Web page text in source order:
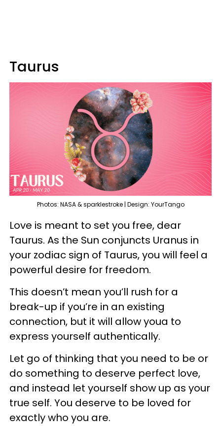
Taurus
Photos: NASA & sparklestroke | Design: YourTango
Love is meant to set you free, dear
Taurus. As the Sun conjuncts Uranus in
your zodiac sign of Taurus, you will feel a
powerful desire for freedom.
This doesn’t mean you’ll rush for a
break-up if you’re in an existing
connection, but it will allow youa to
express yourself authentically.
Let go of thinking that you need to be or
do something to deserve perfect love,
and instead let yourself show up as your
true self. You deserve to be loved for
exactly who you are.